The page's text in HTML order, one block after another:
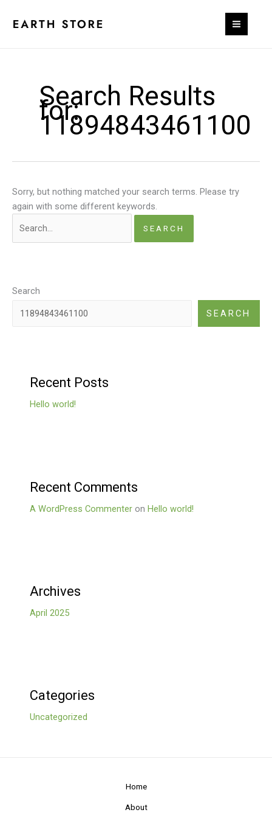
Search Results
for:
11894843461100
Sorry, but nothing matched your search terms. Please try
again with some different keywords.
for:
Search
SEARCH
Recent Posts
Hello world!
Recent Comments
A WordPress Commenter onHello world!
Archives
April 2025
Categories
Uncategorized
Home
About